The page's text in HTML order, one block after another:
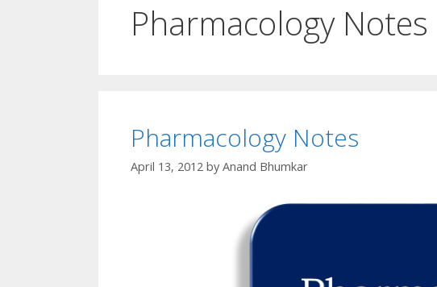
Pharmacology Notes
Pharmacology Notes
April 13, 2012 by Anand Bhumkar